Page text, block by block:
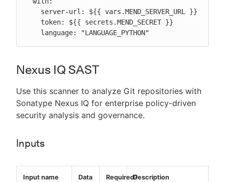
    language: "LANGUAGE_PYTHON"
Nexus IQ SAST
Use this scanner to analyze Git repositories with
Sonatype Nexus IQ for enterprise policy-driven
security analysis and governance.
Inputs
Input name
Data
Required?Description